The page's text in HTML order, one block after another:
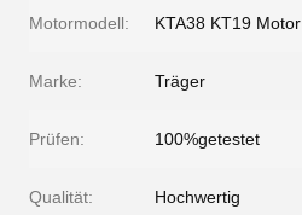
Motormodell: KTA38 KT19 Motor
Marke: Träger
Prüfen: 100%getestet
Qualität: Hochwertig